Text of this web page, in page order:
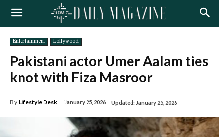
Entertainment Lollywood
Pakistani actor Umer Aalam ties
knot with Fiza Masroor
By Lifestyle Desk January 25, 2026 Updated: January 25, 2026